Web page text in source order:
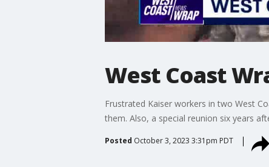
West Coast
Frustrated Kaiser workers in two West
them. Also, a special reunion six years
Posted October 3, 2023 3:31pm PDT